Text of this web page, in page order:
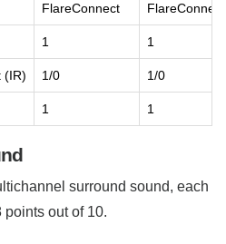
FlareConnect FlareConnect
1 1
(IR) 1/0 1/0
1 1
surround sound, each
out of 10.